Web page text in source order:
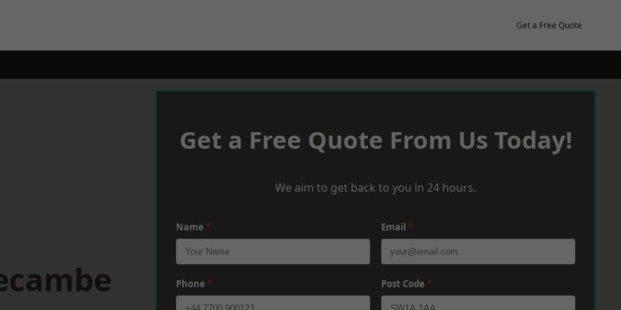
Get a Free Quote
Get a Free Quote From Us Today!
We aim to get back to you in 24 hours.
Name * Email *
Phone * Post Code *